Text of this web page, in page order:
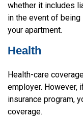
whether it includes
in the event of
your apartment.
Health
Health-care
employer. However,
insurance program,
coverage.